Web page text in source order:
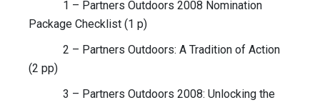
1 – Partners Outdoors 2008 Nomination
Package Checklist (1 p)
2 – Partners Outdoors: A Tradition of Action
(2 pp)
3 – Partners Outdoors 2008: Unlocking the